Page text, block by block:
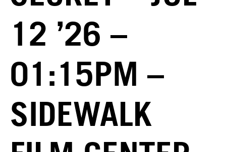
12 ’26 –
01:15PM –
SIDEWALK